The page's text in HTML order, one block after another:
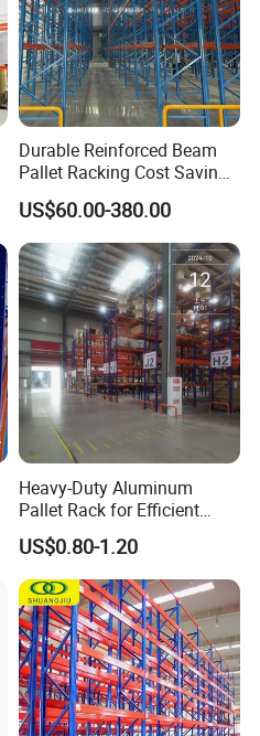
Durable Reinforced Beam
Pallet Racking Cost Saving
Warehouse Storage
Solution Stable Steel Rack
for Industrial Factory Raw
Stock & Finished Product
Storage
US$60.00-380.00
Heavy-Duty Aluminum
Pallet Rack for Efficient
Warehouse Storage
US$0.80-1.20